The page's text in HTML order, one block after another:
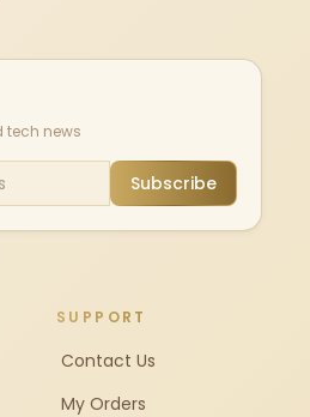
tech news
Subscribe
SUPPORT
Contact Us
My Orders